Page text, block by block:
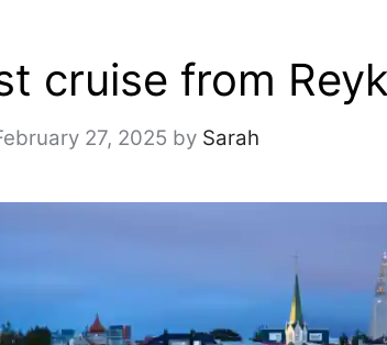
cruise from
27, 2025 by Sarah